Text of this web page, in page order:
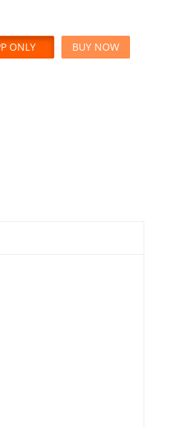
ONLY BUY NOW